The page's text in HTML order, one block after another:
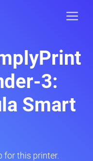
3:
Smart
for this printer.